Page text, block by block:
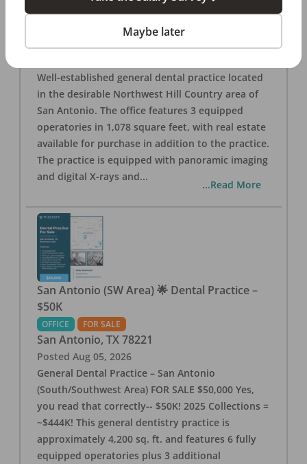
San Antonio,TX78257
Aug 05, 2026
General Dental Practice – San Antonio (Hill
Well-established general dental practice located
in the desirable Northwest Hill Country area of
San Antonio. The office features 3 equipped
operatories in 1,078 square feet, with real estate
available for purchase in addition to the practice.
The practice is equipped with panoramic imaging
and digital X-rays and...
...Read More
San Antonio (SW Area) 🌟 Dental Practice –
$50K
OFFICE FOR SALE
San Antonio, TX 78221
Posted Aug 05, 2026
General Dental Practice – San Antonio
(South/Southwest Area) FOR SALE $50,000 Yes,
you read that correctly-- $50K! 2025 Collections =
~$444K! This general dentistry practice is
approximately 4,200 sq. ft. and features 6 fully
equipped operatories plus 3 additional
Maybe later